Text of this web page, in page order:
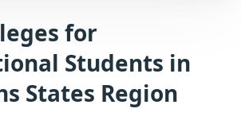
for
Students in
States Region